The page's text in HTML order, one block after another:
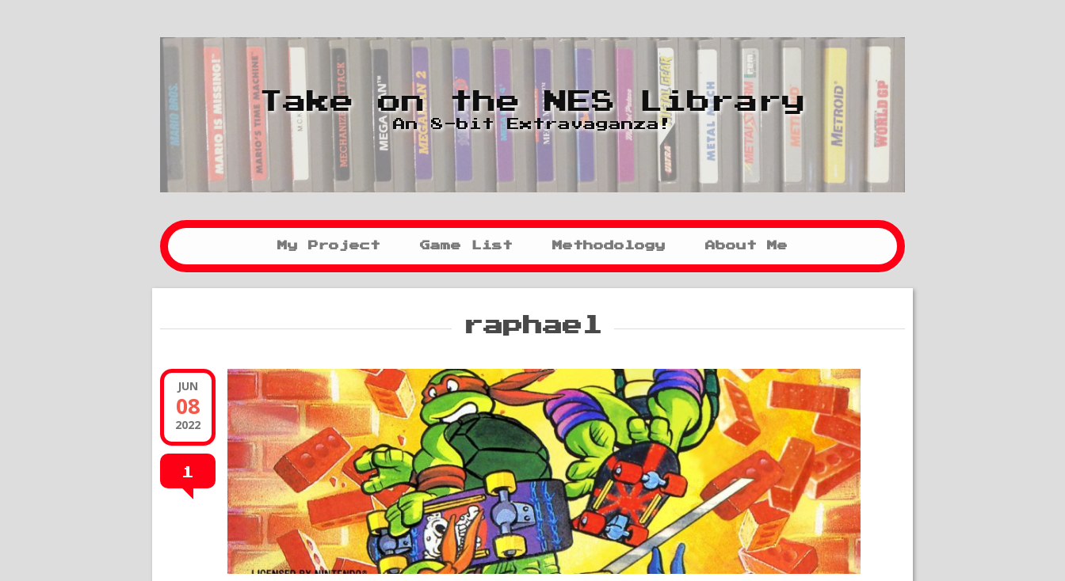
Take on the NES Library
An 8-bit Extravaganza!
My Project Game List Methodology About Me
raphael
JUN
08
2022
1